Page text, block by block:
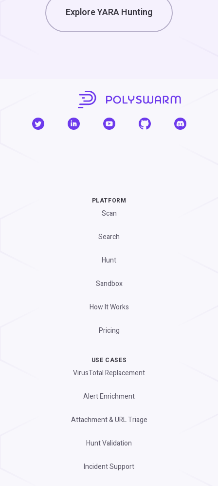
Explore YARA Hunting
PLATFORM
Scan
Search
Hunt
Sandbox
How It Works
Pricing
USE CASES
VirusTotal Replacement
Alert Enrichment
Attachment & URL Triage
Hunt Validation
Incident Support